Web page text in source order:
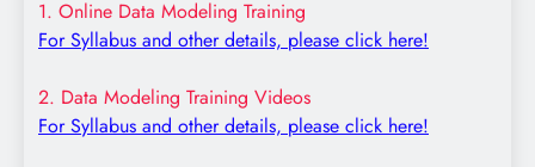
1. Online Data Modeling Training
For Syllabus and other details, please click here!
2. Data Modeling Training Videos
For Syllabus and other details, please click here!